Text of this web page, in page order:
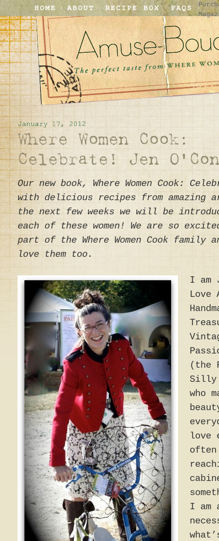
Our new book, Where Women Cook:
with delicious recipes from amazing
the next few weeks we will be
each of these women! We are so
part of the Where Women Cook family
love them too.
I am
Love
(the
Silly
who
love
I am